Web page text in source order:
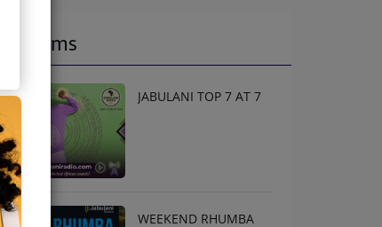
Programs
JABULANI TOP 7 AT 7
WEEKEND RHUMBA